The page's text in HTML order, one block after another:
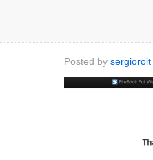
Posted by sergioroit